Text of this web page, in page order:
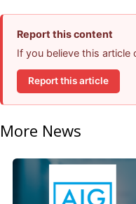
Report this content
If you believe this article
Report this article
More News